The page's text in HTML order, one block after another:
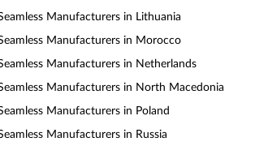
Manufacturers in Lithuania
Manufacturers in Morocco
Manufacturers in Netherlands
Manufacturers in North Macedonia
Manufacturers in Poland
Manufacturers in Russia